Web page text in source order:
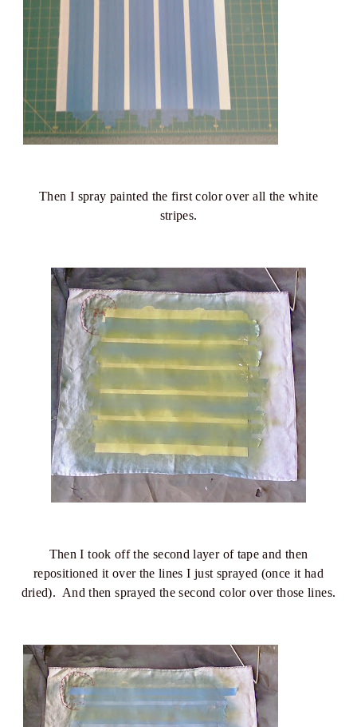
Then I spray painted the first color over all the white
stripes.
Then I took off the second layer of tape and then
repositioned it over the lines I just sprayed (once it had
dried). And then sprayed the second color over those lines.